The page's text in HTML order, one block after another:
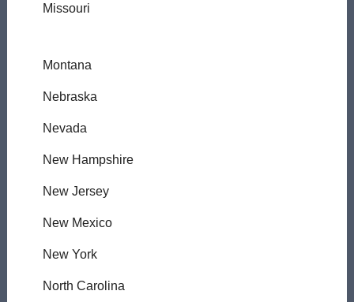
Missouri
Montana
Nebraska
Nevada
New Hampshire
New Jersey
New Mexico
New York
North Carolina